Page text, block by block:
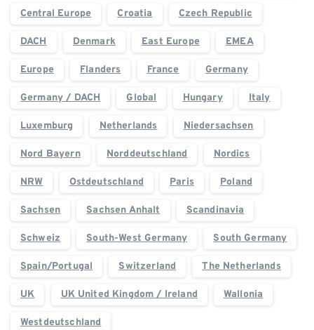
Central Europe Croatia Czech Republic
DACH Denmark East Europe EMEA
Europe Flanders France Germany
Germany / DACH Global Hungary Italy
Luxemburg Netherlands Niedersachsen
Nord Bayern Norddeutschland Nordics
NRW Ostdeutschland Paris Poland
Sachsen Sachsen Anhalt Scandinavia
Schweiz South-West Germany South Germany
Spain/Portugal Switzerland The Netherlands
UK UK United Kingdom / Ireland Wallonia
Westdeutschland